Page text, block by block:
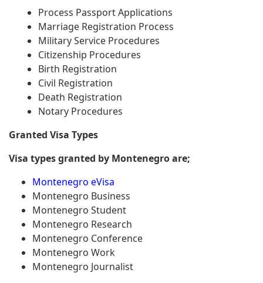
Process Passport Applications
Marriage Registration Process
Military Service Procedures
Citizenship Procedures
Birth Registration
Civil Registration
Death Registration
Notary Procedures
Granted Visa Types
Visa types granted by Montenegro are;
Montenegro eVisa
Montenegro Business
Montenegro Student
Montenegro Research
Montenegro Conference
Montenegro Work
Montenegro Journalist